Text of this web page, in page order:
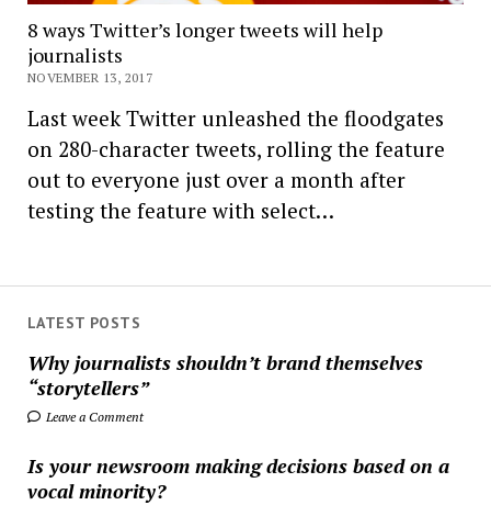
LATEST POSTS
Why journalists shouldn’t brand themselves
“storytellers”
Leave a Comment
Is your newsroom making decisions based on a
vocal minority?
8 ways Twitter’s longer tweets will help
journalists
NOVEMBER 13, 2017
Last week Twitter unleashed the floodgates
on 280-character tweets, rolling the feature
out to everyone just over a month after
testing the feature with select…